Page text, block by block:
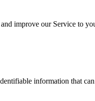
improve our Service to
information that